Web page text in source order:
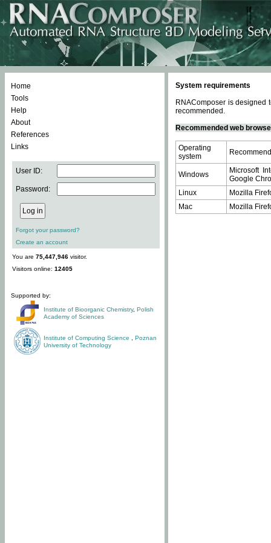
Home
Tools
Help
About
References
Links
User ID:
Password:
Forgot your password?
Create an account
You are 75,447,946 visitor.
Visitors online: 12405
Supported by:
Institute of Bioorganic Chemistry, Polish
Academy of Sciences
Institute of Computing Science
Poznan
University of Technology
System requirements
RNAComposer is designed
recommended.
Recommended web
Operating
system
Windows
Microsoft
Google
Linux
Mozilla
Mac
Mozilla